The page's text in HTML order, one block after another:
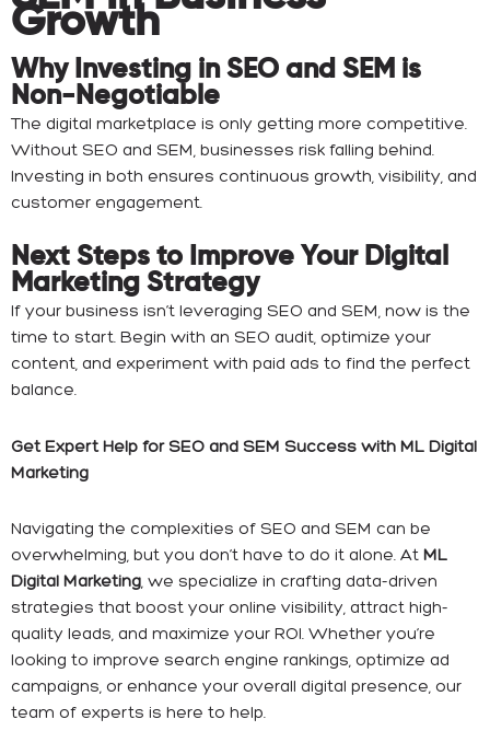
Growth
Why Investing in SEO and SEM is
Non-Negotiable
The digital marketplace is only getting more competitive.
Without SEO and SEM, businesses risk falling behind.
Investing in both ensures continuous growth, visibility, and
customer engagement.
Next Steps to Improve Your Digital
Marketing Strategy
If your business isn’t leveraging SEO and SEM, now is the
time to start. Begin with an SEO audit, optimize your
content, and experiment with paid ads to find the perfect
balance.
Get Expert Help for SEO and SEM Success with ML Digital
Marketing
Navigating the complexities of SEO and SEM can be
overwhelming, but you don’t have to do it alone. At ML
Digital Marketing , we specialize in crafting data-driven
strategies that boost your online visibility, attract high-
quality leads, and maximize your ROI. Whether you’re
looking to improve search engine rankings, optimize ad
campaigns, or enhance your overall digital presence, our
team of experts is here to help.